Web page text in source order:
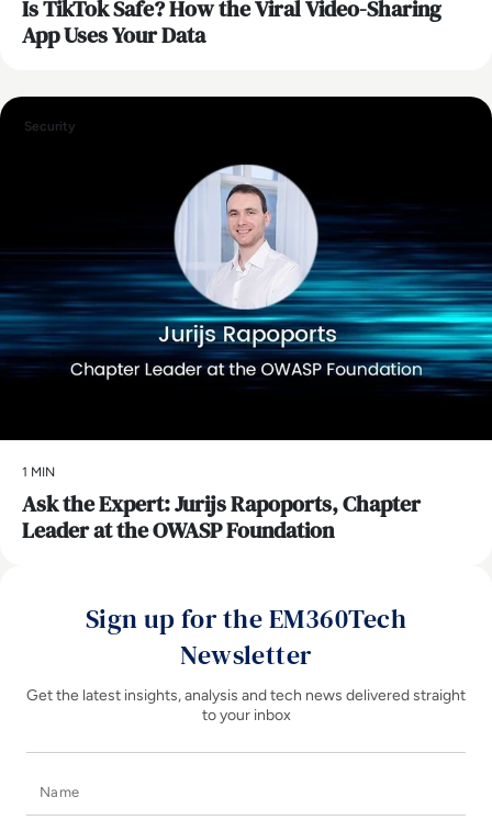
Is TikTok Safe? How the Viral Video-Sharing
App Uses Your Data
Security
1 MIN
Ask the Expert: Jurijs Rapoports, Chapter
Leader at the OWASP Foundation
Sign up for the EM360Tech
Newsletter
Get the latest insights, analysis and tech news delivered straight
to your inbox